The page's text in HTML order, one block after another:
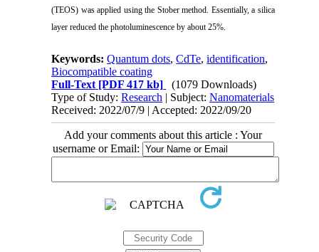
(TEOS) was applied using the Stober method. Essentially, a silica
layer reduced the photoluminescence by about 25%.
Keywords:Quantum dots,CdTe,identification,
Biocompatible coating
Full-Text [PDF 417 kb]
(1079 Downloads)
Type of Study:Research | Subject:Nanomaterials
Received: 2022/07/9 | Accepted: 2022/09/20
Add your comments about this article : Your
username or Email: